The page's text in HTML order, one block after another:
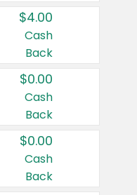
$4.00
Cash
Back
$0.00
Cash
Back
$0.00
Cash
Back